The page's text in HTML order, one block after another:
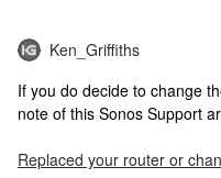
Ken_Griffiths
If you do decide to change
note of this Sonos Support
Replaced your router or